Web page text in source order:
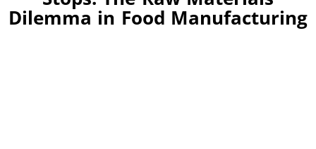
Dilemma in Food Manufacturing